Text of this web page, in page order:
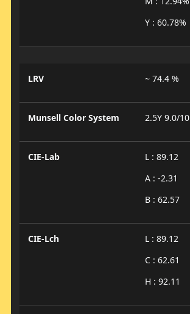
Y : 60.78%
LRV ~ 74.4 %
Munsell Color System 2.5Y 9.0/10
CIE-Lab
L : 89.12
A : -2.31
B : 62.57
CIE-Lch
L : 89.12
C : 62.61
H : 92.11